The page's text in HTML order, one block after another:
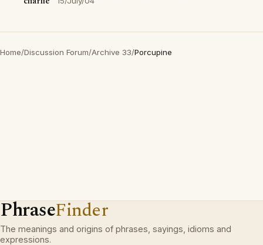
Home/Discussion Forum/Archive 33/Porcupine
PhraseFinder
The meanings and origins of phrases, sayings, idioms and
expressions.